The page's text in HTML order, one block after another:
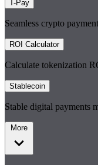
T-Pay
Seamless crypto
ROI Calculator
Calculate tokenization
Stablecoin
Stable digital payments
More